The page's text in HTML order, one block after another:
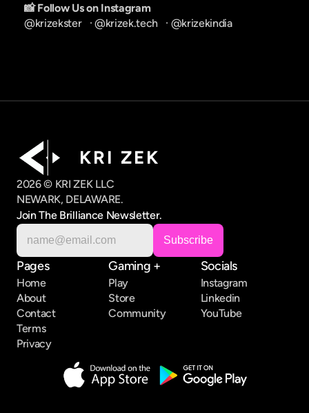
📸 Follow Us on Instagram
@krizekster
   ·
@krizek.tech
   ·
@krizekindia
K R I   Z E K
2026 © KRI ZEK LLC
NEWARK, DELAWARE.
Join The Brilliance Newsletter.
Pages
Home
About
Contact
Terms
Privacy
Gaming +
Play
Store
Community
Socials
Instagram
Linkedin
YouTube